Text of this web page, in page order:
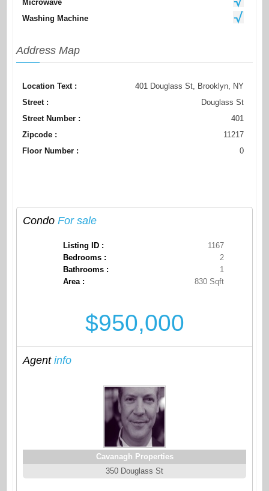
Microwave
Washing Machine
Address Map
Location Text :
401 Douglass St, Brooklyn, NY
Street :
Douglass St
Street Number :
401
Zipcode :
11217
Floor Number :
0
CondoFor sale
Listing ID :
1167
Bedrooms :
2
Bathrooms :
1
Area :
830 Sqft
$950,000
Agentinfo
Cavanagh Properties
350 Douglass St